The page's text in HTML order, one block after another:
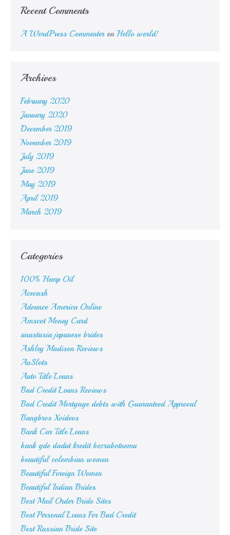
Recent Comments
A WordPress Commenteron Hello world!
Archives
February 2020
January 2020
December 2019
November 2019
July 2019
June 2019
May 2019
April 2019
March 2019
Categories
100% Hemp Oil
Acecash
Advance America Online
Amscot Money Card
anastasia japanese brides
Ashley Madison Reviews
AuSlots
Auto Title Loans
Bad Credit Loans Reviews
Bad Credit Mortgage debts with Guaranteed Approval
Bangbros Xvideos
Bank Car Title Loans
bank gde dadut kredit bezrabotnomu
beautiful colombian women
Beautiful Foreign Women
Beautiful Indian Brides
Best Mail Order Bride Sites
Best Personal Loans For Bad Credit
Best Russian Bride Site